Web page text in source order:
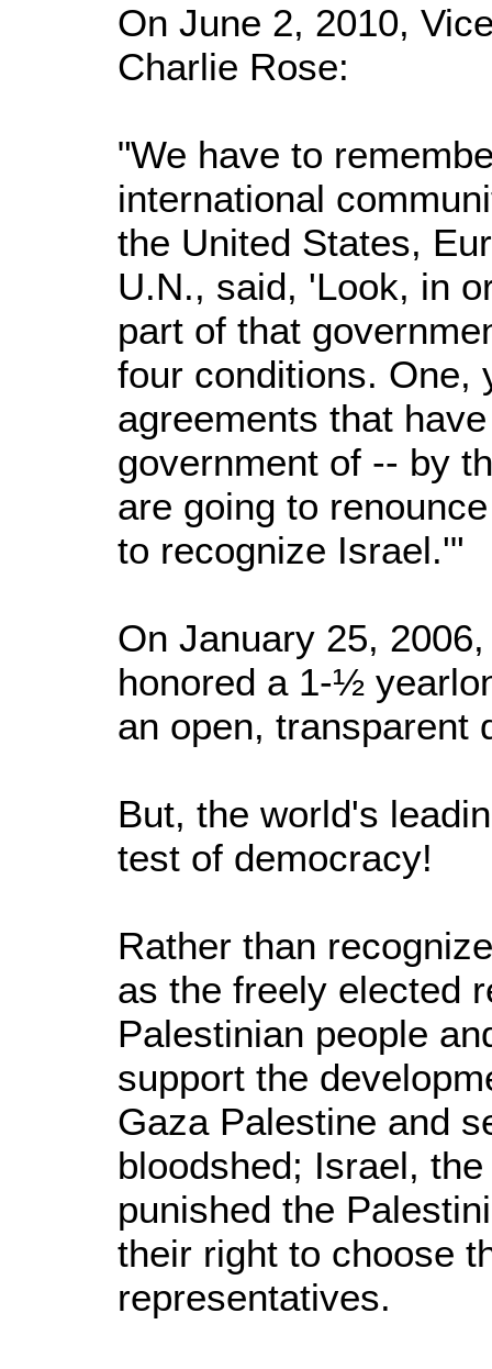
On June 2, 2010,
Charlie Rose:
"We have to
international
the United States,
U.N., said, 'Look, in
part of that
four conditions. One,
agreements that
government of -- by
are going to
to recognize Israel.'"
On January 25,
honored a 1-½
an open, transparent
But, the world's
test of democracy!
Rather than
as the freely elected
Palestinian people
support the
Gaza Palestine and
bloodshed; Israel,
punished the
their right to choose
representatives.